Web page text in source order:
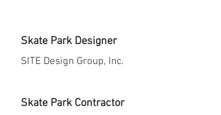
Skate Park Designer
SITE Design Group, Inc.
Skate Park Contractor